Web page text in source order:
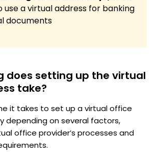
use a virtual address for banking
documents
does setting up the virtual
take?
it takes to set up a virtual office
depending on several factors,
office provider’s processes and